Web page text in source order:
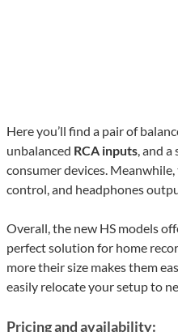
Here you’ll find a pair of
unbalanced RCA inputs, and a
consumer devices.
control, and headphones
Overall, the new HS models
perfect solution for home
more their size makes them
easily relocate your setup to
Pricing and availability: